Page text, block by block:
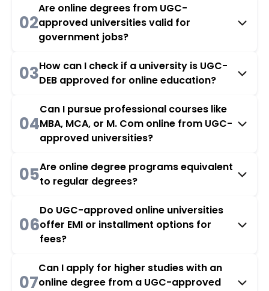
02
Are online degrees from UGC-
approved universities valid for
government jobs?
03How can I check if a university is UGC-
DEB approved for online education?
04
Can I pursue professional courses like
MBA, MCA, or M. Com online from UGC-
approved universities?
05Are online degree programs equivalent
to regular degrees?
06
Do UGC-approved online universities
offer EMI or installment options for
fees?
07
Can I apply for higher studies with an
online degree from a UGC-approved